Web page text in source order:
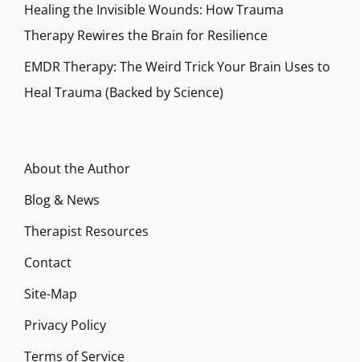
Healing the Invisible Wounds: How Trauma
Therapy Rewires the Brain for Resilience
EMDR Therapy: The Weird Trick Your Brain Uses to
Heal Trauma (Backed by Science)
About the Author
Blog & News
Therapist Resources
Contact
Site-Map
Privacy Policy
Terms of Service